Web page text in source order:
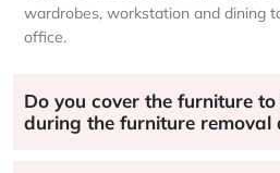
wardrobes, workstation and dining
office.
Do you cover the furniture
during the furniture removal